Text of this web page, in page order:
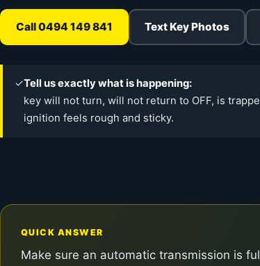
Call 0494 149 841 Text Key Photos
✓Tell us exactly what is happening:
key will not turn, will not return to OFF, is
ignition feels rough and sticky.
QUICK ANSWER
Make sure an automatic transmission is